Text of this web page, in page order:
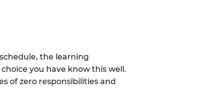
the learning
you have know this well.
of zero responsibilities and